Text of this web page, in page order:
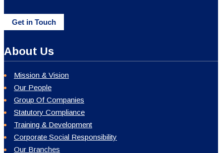
Get in Touch
About Us
Mission & Vision
Our People
Group Of Companies
Statutory Compliance
Training & Development
Corporate Social Responsibility
Our Branches